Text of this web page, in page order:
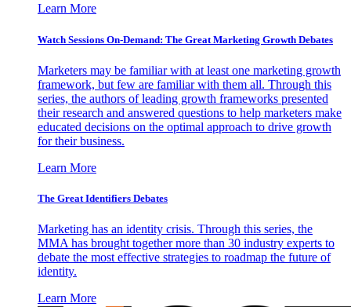
Learn More
Watch Sessions On-Demand: The Great Marketing Growth Debates
Marketers may be familiar with at least one marketing growth
framework, but few are familiar with them all. Through this
series, the authors of leading growth frameworks presented
their research and answered questions to help marketers make
educated decisions on the optimal approach to drive growth
for their business.
Learn More
The Great Identifiers Debates
Marketing has an identity crisis. Through this series, the
MMA has brought together more than 30 industry experts to
debate the most effective strategies to roadmap the future of
identity.
Learn More